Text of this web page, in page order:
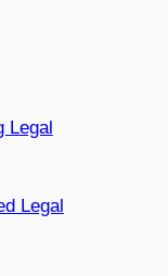
Legal
Legal